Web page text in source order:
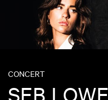
CONCERT
SEB LOWE